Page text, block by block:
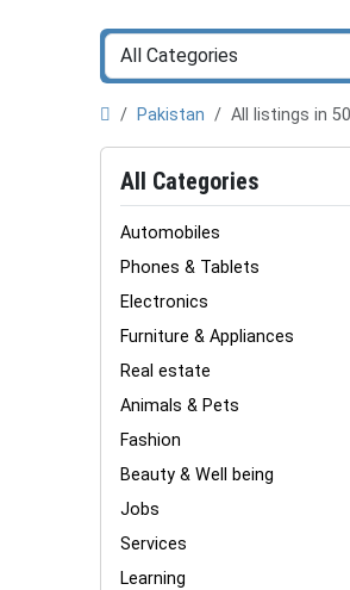
Pakistan All listings in
All Categories
Automobiles
Phones & Tablets
Electronics
Furniture & Appliances
Real estate
Animals & Pets
Fashion
Beauty & Well being
Jobs
Services
Learning